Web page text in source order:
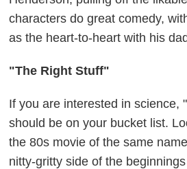
characters do great comedy,
as the heart-to-heart with his
"The Right Stuff"
If you are interested in science,
should be on your bucket list.
the 80s movie of the same
nitty-gritty side of the